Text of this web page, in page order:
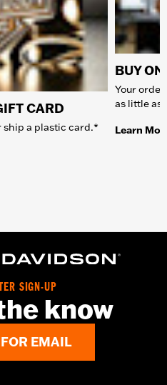
CARD
ship a plastic card.*
BUY
Your
as little as
Learn
SIGN-UP
know
EMAIL